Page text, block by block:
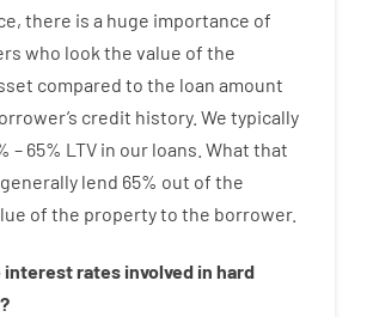
, there is a huge importance of
who look the value of the
compared to the loan amount
credit history. We typically
– 65% LTV in our loans. What that
generally lend 65% out of the
of the propertyto the borrower.
interestrates involved in hard
?